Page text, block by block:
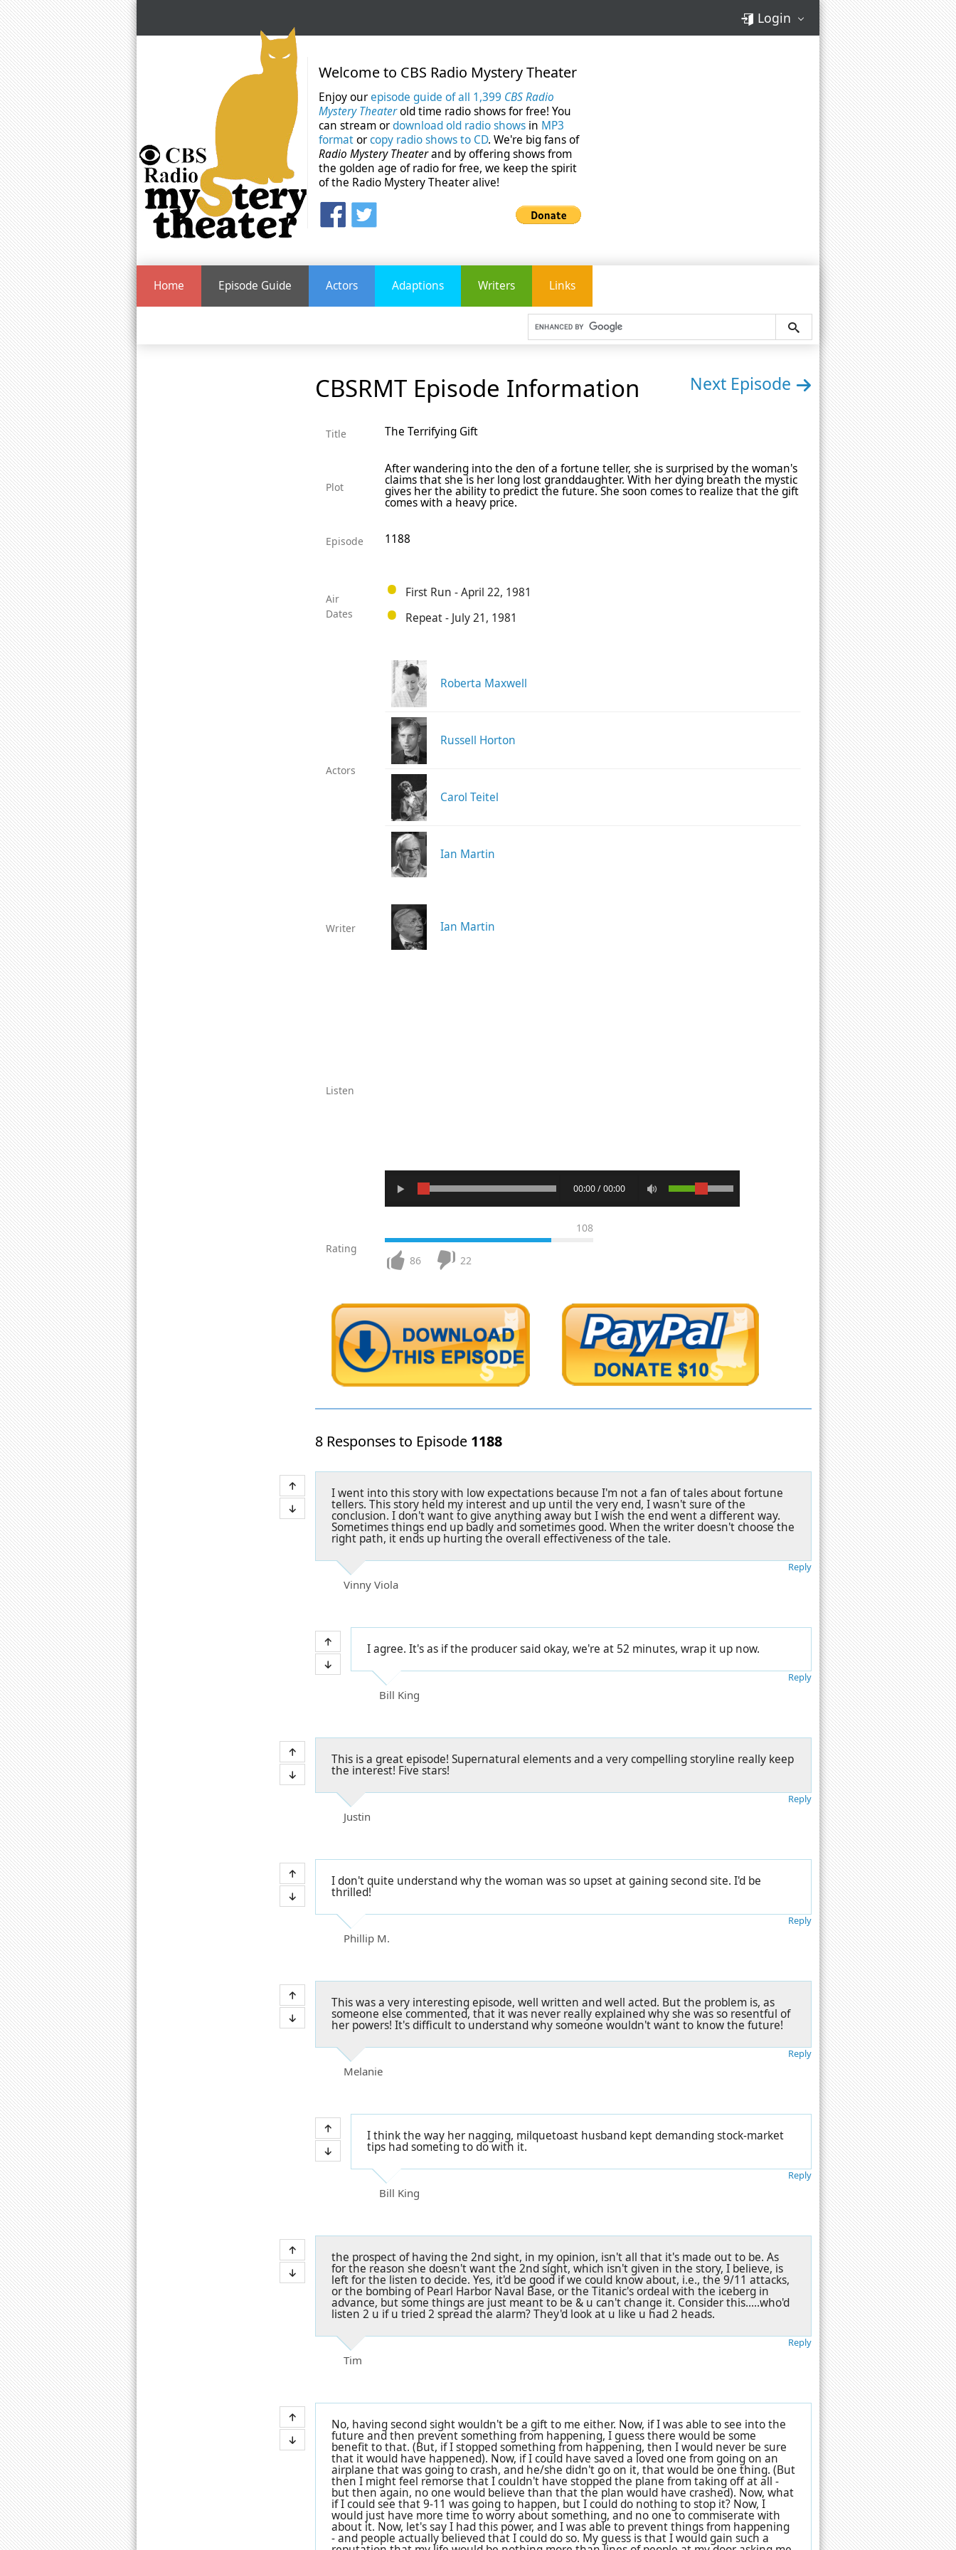
Login
Welcome to CBS Radio Mystery Theater
Enjoy ourepisode guide of all 1,399 CBS Radio
Mystery Theaterold time radio shows for free! You
can stream ordownload old radio shows in MP3
formatorcopy radio shows to CD. We're big fans of
Radio Mystery Theaterand by offering shows from
the golden age of radio for free, we keep the spirit
of the Radio Mystery Theater alive!
Home Episode Guide Actors Adaptions Writers Links
CBSRMT Episode Information Next Episode
Title The Terrifying Gift
Plot
After wandering into the den of a fortune teller, she is surprised by the woman's
claims that she is her long lost granddaughter. With her dying breath the mystic
gives her the ability to predict the future. She soon comes to realize that the gift
comes with a heavy price.
Episode 1188
Air
Dates
First Run - April 22, 1981
Repeat - July 21, 1981
Actors
Roberta Maxwell
Russell Horton
Carol Teitel
Ian Martin
Writer Ian Martin
Listen
00:00 / 00:00
Rating
108
86 22
8 Responses to Episode 1188
I went into this story with low expectations because I'm not a fan of tales about fortune
tellers. This story held my interest and up until the very end, I wasn't sure of the
conclusion. I don't want to give anything away but I wish the end went a different way.
Sometimes things end up badly and sometimes good. When the writer doesn't choose the
right path, it ends up hurting the overall effectiveness of the tale.
Vinny Viola
Reply
I agree. It's as if the producer said okay, we're at 52 minutes, wrap it up now.
Bill King
Reply
This is a great episode! Supernatural elements and a very compelling storyline really keep
the interest! Five stars!
Justin
Reply
I don't quite understand why the woman was so upset at gaining second site. I'd be
thrilled!
Phillip M.
Reply
This was a very interesting episode, well written and well acted. But the problem is, as
someone else commented, that it was never really explained why she was so resentful of
her powers! It's difficult to understand why someone wouldn't want to know the future!
Melanie
Reply
I think the way her nagging, milquetoast husband kept demanding stock-market
tips had someting to do with it.
Bill King
Reply
the prospect of having the 2nd sight, in my opinion, isn't all that it's made out to be. As
for the reason she doesn't want the 2nd sight, which isn't given in the story, I believe, is
left for the listen to decide. Yes, it'd be good if we could know about, i.e., the 9/11 attacks,
or the bombing of Pearl Harbor Naval Base, or the Titanic's ordeal with the iceberg in
advance, but some things are just meant to be & u can't change it. Consider this.....who'd
listen 2 u if u tried 2 spread the alarm? They'd look at u like u had 2 heads.
Tim
Reply
No, having second sight wouldn't be a gift to me either. Now, if I was able to see into the
future and then prevent something from happening, I guess there would be some
benefit to that. (But, if I stopped something from happening, then I would never be sure
that it would have happened). Now, if I could have saved a loved one from going on an
airplane that was going to crash, and he/she didn't go on it, that would be one thing. (But
then I might feel remorse that I couldn't have stopped the plane from taking off at all -
but then again, no one would believe than that the plan would have crashed). Now, what
if I could see that 9-11 was going to happen, but I could do nothing to stop it? Now, I
would just have more time to worry about something, and no one to commiserate with
about it. Now, let's say I had this power, and I was able to prevent things from happening
- and people actually believed that I could do so. My guess is that I would gain such a